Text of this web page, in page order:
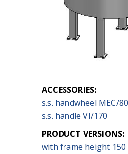
ACCESSORIES:
s.s. handwheel MEC/80
s.s. handle VI/170
PRODUCT VERSIONS:
with frame height 150